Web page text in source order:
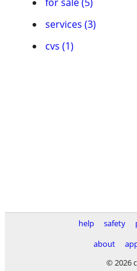
services (3)
cvs (1)
help safety
about
© 2026